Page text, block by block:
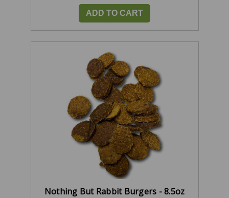
ADD TO CART
Nothing But Rabbit Burgers - 8.5oz